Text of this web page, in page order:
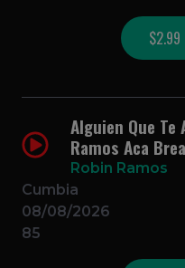
$2.99
Alguien Que Te
Ramos Aca
Robin Ramos
Cumbia
08/08/2026
85